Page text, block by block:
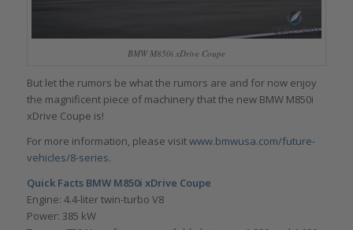
BMW M850i xDrive Coupe
But let the rumors be what the rumors are and for now enjoy
the magnificent piece of machinery that the new BMW M850i
xDrive Coupe is!
For more information, please visitwww.bmwusa.com/future-
vehicles/8-series.
Quick Facts BMW M850i xDrive Coupe
Engine: 4.4-liter twin-turbo V8
Power: 385 kW